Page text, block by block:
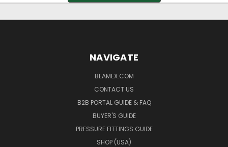
NAVIGATE
BEAMEX.COM
CONTACT US
B2B PORTAL GUIDE & FAQ
BUYER'S GUIDE
PRESSURE FITTINGS GUIDE
SHOP (USA)